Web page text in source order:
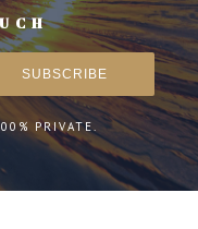
PRIVATE.